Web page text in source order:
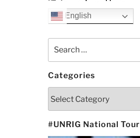
English
for:
Categories
#UNRIG National Tour